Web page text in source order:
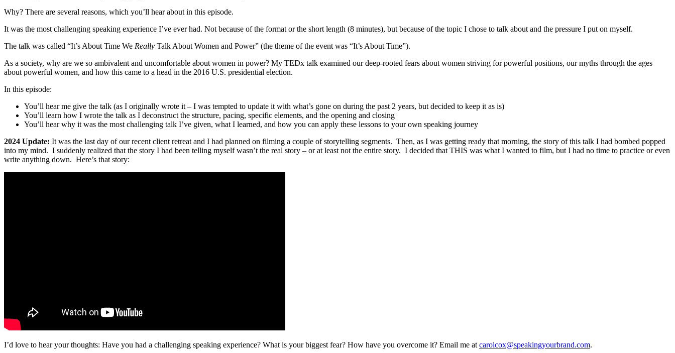
Why? There are several reasons, which you’ll hear about in this episode.
It was the most challenging speaking experience I’ve ever had. Not because of the format or the short length (8 minutes), but because of the topic I chose to talk about and the pressure I put on myself.
The talk was called “It’s About Time We Really Talk About Women and Power” (the theme of the event was “It’s About Time”).
As a society, why are we so ambivalent and uncomfortable about women in power? My TEDx talk examined our deep-rooted fears about women striving for powerful positions, our myths through the ages
about powerful women, and how this came to a head in the 2016 U.S. presidential election.
In this episode:
You’ll hear me give the talk (as I originally wrote it – I was tempted to update it with what’s gone on during the past 2 years, but decided to keep it as is)
You’ll learn how I wrote the talk as I deconstruct the structure, pacing, specific elements, and the opening and closing
You’ll hear why it was the most challenging talk I’ve given, what I learned, and how you can apply these lessons to your own speaking journey
2024 Update: It was the last day of our recent client retreat and I had planned on filming a couple of storytelling segments. Then, as I was getting ready that morning, the story of this talk I had bombed popped
into my mind. I suddenly realized that the story I had been telling myself wasn’t the real story – or at least not the entire story. I decided that THIS was what I wanted to film, but I had no time to practice or even
write anything down. Here’s that story:
I’d love to hear your thoughts: Have you had a challenging speaking experience? What is your biggest fear? How have you overcome it? Email me atcarolcox@speakingyourbrand.com.